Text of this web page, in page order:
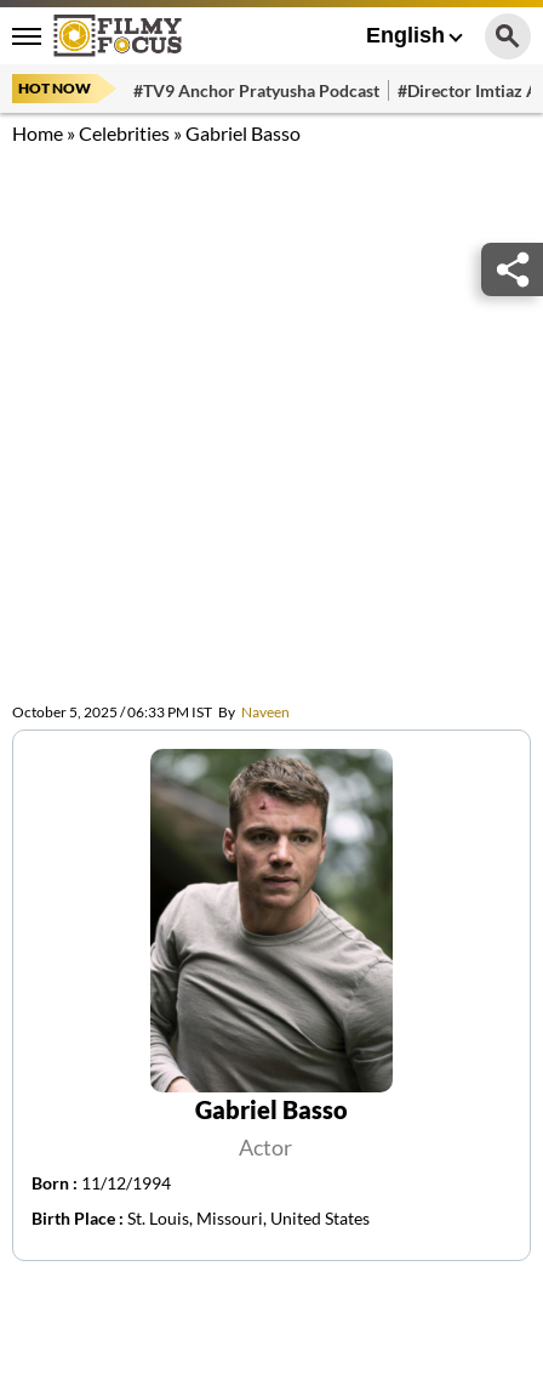
English
HOT NOW #TV9 Anchor Pratyusha Podcast #Director Imtiaz
Home »Celebrities »Gabriel Basso
October 5, 2025 / 06:33 PM IST By Naveen
Gabriel Basso
Actor
Born : 11/12/1994
Birth Place : St. Louis, Missouri, United States